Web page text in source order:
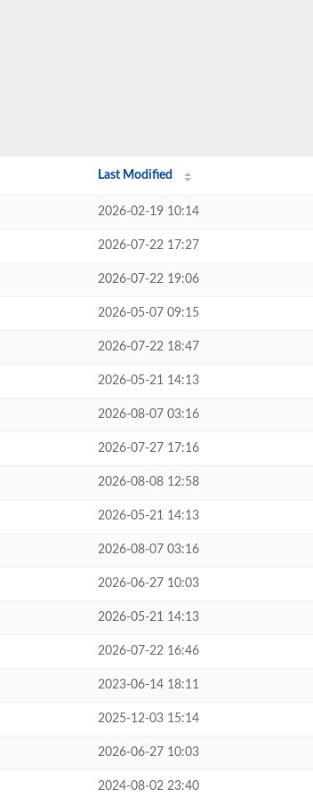
Last Modified
2026-02-19 10:14
2026-07-22 17:27
2026-07-22 19:06
2026-05-07 09:15
2026-07-22 18:47
2026-05-21 14:13
2026-08-07 03:16
2026-07-27 17:16
2026-08-08 12:58
2026-05-21 14:13
2026-08-07 03:16
2026-06-27 10:03
2026-05-21 14:13
2026-07-22 16:46
2023-06-14 18:11
2025-12-03 15:14
2026-06-27 10:03
2024-08-02 23:40